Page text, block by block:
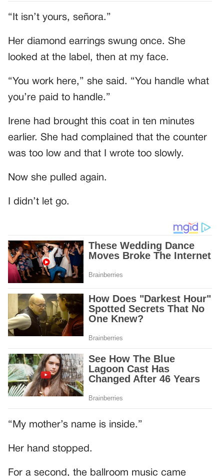
“It isn’t yours, señora.”
Her diamond earrings swung once. She
looked at the label, then at my face.
“You work here,” she said. “You handle what
you’re paid to handle.”
Irene had brought this coat in ten minutes
earlier. She had complained that the counter
was too low and that I wrote too slowly.
Now she pulled again.
I didn’t let go.
“My mother’s name is inside.”
Her hand stopped.
For a second, the ballroom music came